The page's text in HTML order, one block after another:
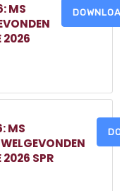
MS
2026
DOWNLOAD
MS
2026 SPR